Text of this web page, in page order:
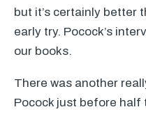
but it’s certainly better
early try. Pocock’s
our books.
There was another
Pocock just before half